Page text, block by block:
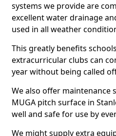
systems we provide are
excellent water drainage
used in all weather
This greatly benefits
extracurricular clubs can
year without being called
We also offer maintenance
MUGA pitch surface in
well and safe for use by
We might supply extra